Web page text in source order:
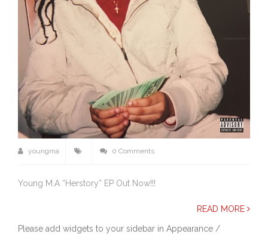
youngma 0 Comments
Young M.A “Herstory” EP Out Now!!!
READ MORE
Please add widgets to your sidebar in Appearance /